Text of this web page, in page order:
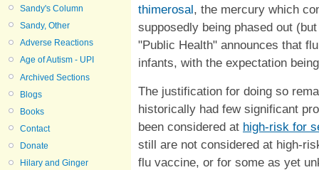
Sandy's Column
Sandy, Other
Adverse Reactions
Age of Autism - UPI
Archived Sections
Blogs
Books
Contact
Donate
Hilary and Ginger
thimerosal, the mercury which
supposedly being phased out
"Public Health" announces that
infants, with the expectation
The justification for doing so
historically had few significant
been considered at high-risk for
still are not considered at high-
flu vaccine, or for some as yet